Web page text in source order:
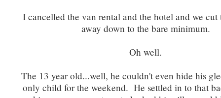
I cancelled the van rental and the hotel and we cut
away down to the bare minimum.
Oh well.
The 13 year old...well, he couldn't even hide his
only child for the weekend. He settled in to that